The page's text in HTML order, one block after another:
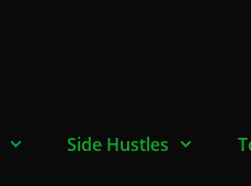
Side Hustles